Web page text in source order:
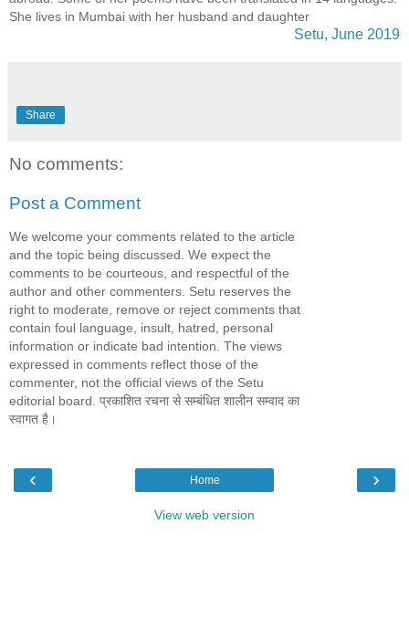
She lives in Mumbai with her husband and daughter
Setu, June 2019
Share
No comments:
Post a Comment
We welcome your comments related to the article
and the topic being discussed. We expect the
comments to be courteous, and respectful of the
author and other commenters. Setu reserves the
right to moderate, remove or reject comments that
contain foul language, insult, hatred, personal
information or indicate bad intention. The views
expressed in comments reflect those of the
commenter, not the official views of the Setu
editorial board. प्रकाशित रचना से सम्बंधित शालीन सम्वाद का
स्वागत है।
‹ ›
Home
View web version